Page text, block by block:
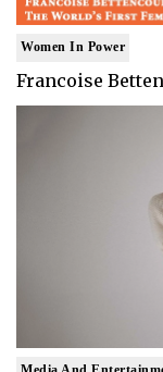
Women In Power
Francoise